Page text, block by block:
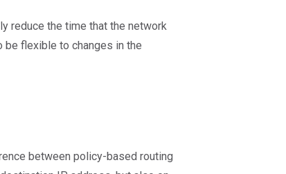
reduce the time that the network
flexible to changes in the
between policy-based routing